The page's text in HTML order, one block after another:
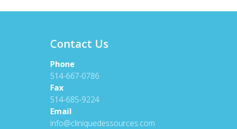
Contact Us
Phone:
514-667-0786
Fax:
514-685-9224
Email:
info@cliniquedessources.com